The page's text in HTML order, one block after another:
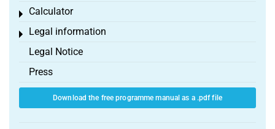
Calculator
Toggle menu
Legal information
Toggle menu
Legal Notice
Press
Download the free programme manual as a .pdf file